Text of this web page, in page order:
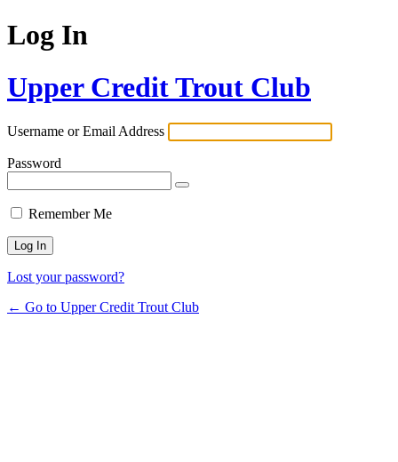
Log In
Upper Credit Trout Club
Username or Email Address
Password
Remember Me
Lost your password?
← Go to Upper Credit Trout Club